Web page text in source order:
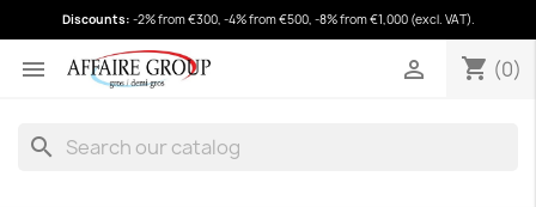
Discounts: -2% from €300, -4% from €500, -8% from €1,000 (excl. VAT).
 shopping_cart (0)

search
shopping_cart(0)